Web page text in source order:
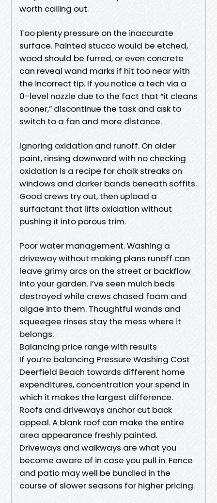
worth calling out.
Too plenty pressure on the inaccurate
surface. Painted stucco would be etched,
wood should be furred, or even concrete
can reveal wand marks if hit too near with
the incorrect tip. If you notice a tech via a
0-level nozzle due to the fact that “it cleans
sooner,” discontinue the task and ask to
switch to a fan and more distance.
Ignoring oxidation and runoff. On older
paint, rinsing downward with no checking
oxidation is a recipe for chalk streaks on
windows and darker bands beneath soffits.
Good crews try out, then upload a
surfactant that lifts oxidation without
pushing it into porous trim.
Poor water management. Washing a
driveway without making plans runoff can
leave grimy arcs on the street or backflow
into your garden. I’ve seen mulch beds
destroyed while crews chased foam and
algae into them. Thoughtful wands and
squeegee rinses stay the mess where it
belongs.
Balancing price range with results
If you’re balancing Pressure Washing Cost
Deerfield Beach towards different home
expenditures, concentration your spend in
which it makes the largest difference.
Roofs and driveways anchor cut back
appeal. A blank roof can make the entire
area appearance freshly painted.
Driveways and walkways are what you
become aware of in case you pull in. Fence
and patio may well be bundled in the
course of slower seasons for higher pricing.